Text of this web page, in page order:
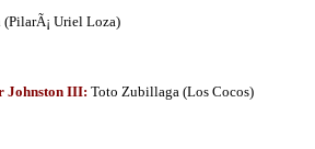
(PilarÃ¡ Uriel Loza)
Johnston III: Toto Zubillaga (Los Cocos)